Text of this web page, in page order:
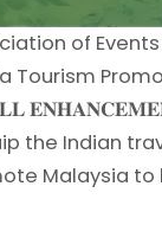
of
Tourism
the Indian
Malaysia